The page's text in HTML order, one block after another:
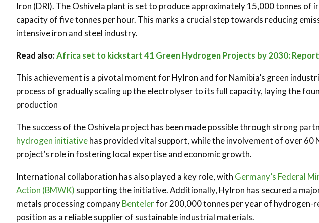
Iron (DRI). The Oshivela plant is set to produce approximately 15,000 tonnes of
capacity of five tonnes per hour. This marks a crucial step towards reducing
intensive iron and steel industry.
Read also:Africa set to kickstart 41 Green Hydrogen Projects by 2030: Report
This achievement is a pivotal moment for HyIron and for Namibia’s green
process of gradually scaling up the electrolyser to its full capacity, laying the
production
The success of the Oshivela project has been made possible through strong
hydrogen initiativehas provided vital support, while the involvement of over 60
project’s role in fostering local expertise and economic growth.
International collaboration has also played a key role, with Germany’s Federal
Action (BMWK) supporting the initiative. Additionally, HyIron has secured a
metals processing companyBentelerfor 200,000 tonnes per year of hydrogen-
position as a reliable supplier of sustainable industrial materials.